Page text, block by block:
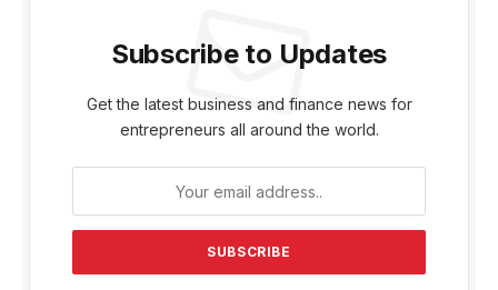
Subscribe to Updates
Get the latest business and finance news for
entrepreneurs all around the world.